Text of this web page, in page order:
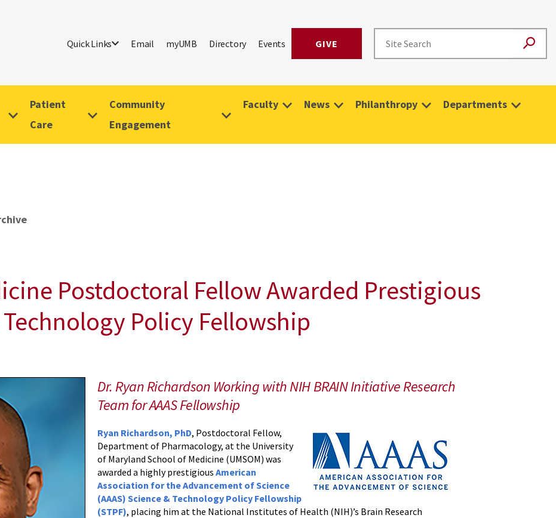
Quick Links Email myUMB Directory Events GIVE
Patient
Care
Community
Engagement
Faculty News Philanthropy Departments
Postdoctoral Fellow Awarded Prestigious
Technology Policy Fellowship
Dr. Ryan Richardson Working with NIH BRAIN Initiative Research
Team for AAAS Fellowship
Ryan Richardson, PhD, Postdoctoral Fellow,
Department of Pharmacology, at the University
of Maryland School of Medicine (UMSOM) was
awarded a highly prestigiousAmerican
Association for the Advancement of Science
(AAAS) Science & Technology Policy Fellowship
(STPF), placing him at the National Institutes of Health (NIH)’s Brain Research